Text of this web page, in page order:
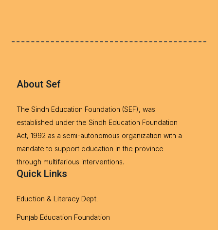
About Sef
The Sindh Education Foundation (SEF), was
established under the Sindh Education Foundation
Act, 1992 as a semi-autonomous organization with a
mandate to support education in the province
through multifarious interventions.
Quick Links
Eduction & Literacy Dept.
Punjab Education Foundation